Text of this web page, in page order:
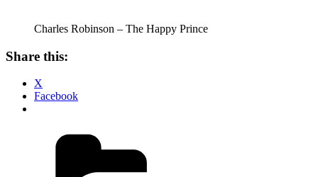
Charles Robinson – The Happy Prince
Share this:
X
Facebook